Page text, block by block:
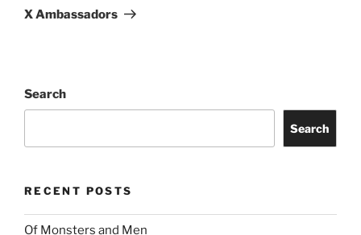
X Ambassadors
Search
Search
RECENT POSTS
Of Monsters and Men